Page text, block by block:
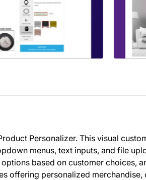
Personalizer. This visual
menus, text inputs, and file
based on customer choices,
offering personalized merchandise,